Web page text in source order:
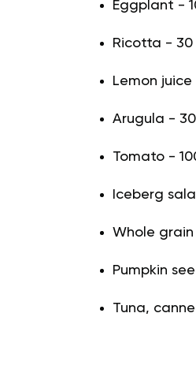
Eggplant -
Ricotta - 30
Lemon juice
Arugula - 30
Tomato -
Iceberg
Whole
Pumpkin
Tuna,